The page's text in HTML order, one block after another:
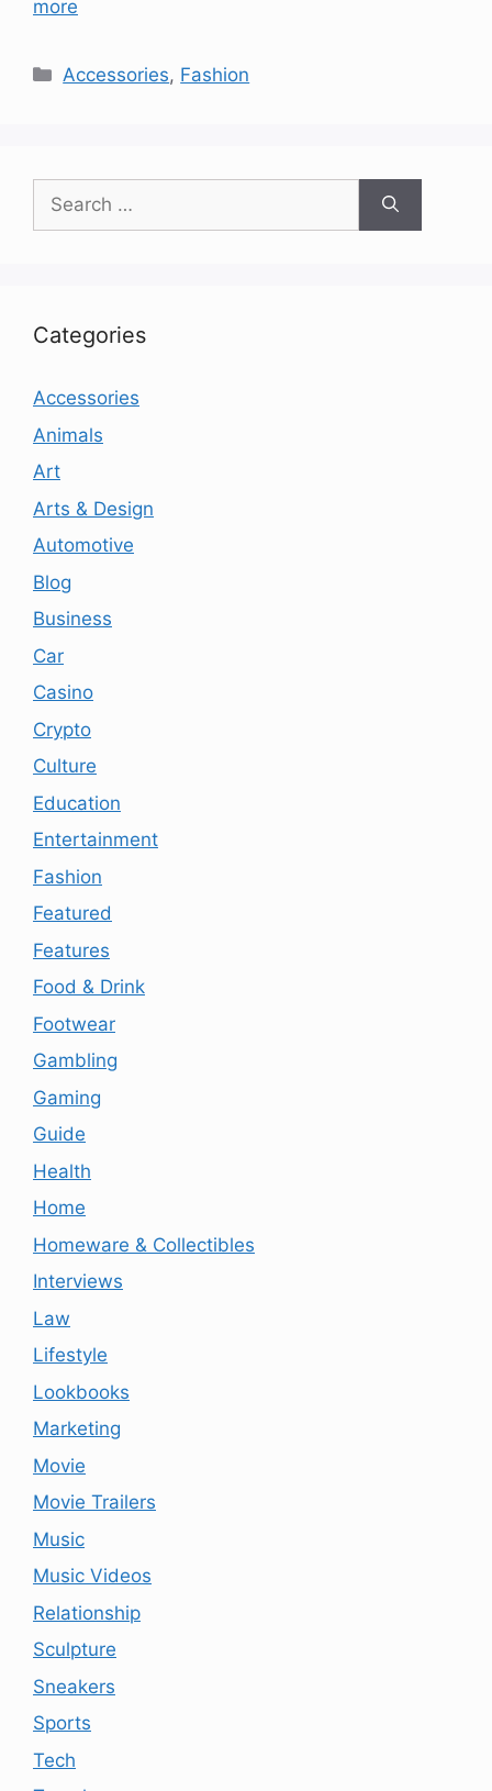
more
Categories
Accessories, Fashion
Search
for:
Categories
Accessories
Animals
Art
Arts & Design
Automotive
Blog
Business
Car
Casino
Crypto
Culture
Education
Entertainment
Fashion
Featured
Features
Food & Drink
Footwear
Gambling
Gaming
Guide
Health
Home
Homeware & Collectibles
Interviews
Law
Lifestyle
Lookbooks
Marketing
Movie
Movie Trailers
Music
Music Videos
Relationship
Sculpture
Sneakers
Sports
Tech